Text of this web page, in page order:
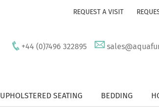
REQUEST A VISIT
+44 (0)7496 322895
UPHOLSTERED SEATING BEDDING